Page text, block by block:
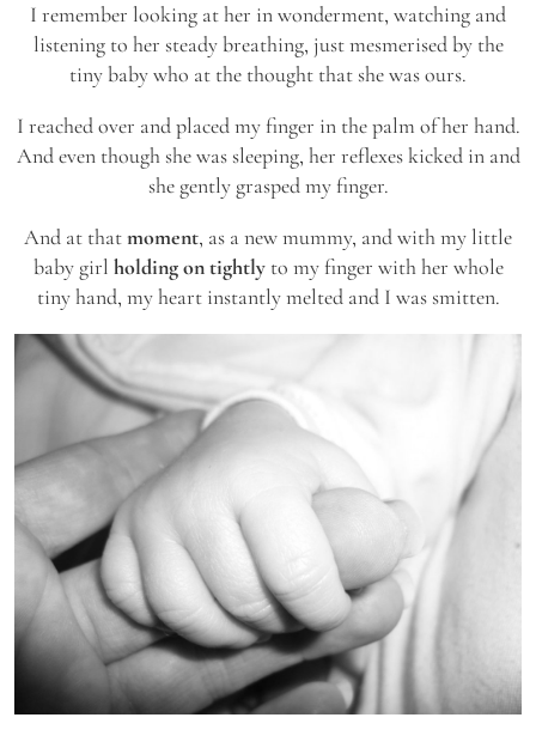
I remember looking at her in wonderment, watching and
listening to her steady breathing, just mesmerised by the
tiny baby who at the thought that she was ours.
I reached over and placed my finger in the palm of her hand.
And even though she was sleeping, her reflexes kicked in and
she gently grasped my finger.
And at thatmoment, as a new mummy, and with my little
baby girl holding on tightlyto my finger with her whole
tiny hand, my heart instantly melted and I was smitten.